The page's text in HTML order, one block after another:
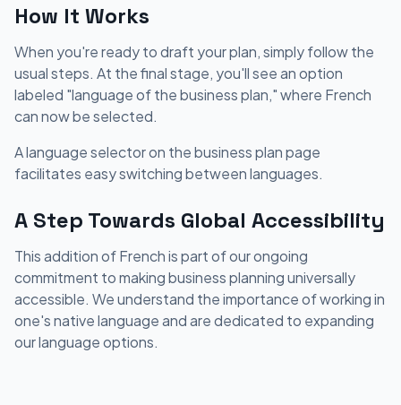
How It Works
When you're ready to draft your plan, simply follow the
usual steps. At the final stage, you'll see an option
labeled "language of the business plan," where French
can now be selected.
A language selector on the business plan page
facilitates easy switching between languages.
A Step Towards Global Accessibility
This addition of French is part of our ongoing
commitment to making business planning universally
accessible. We understand the importance of working in
one's native language and are dedicated to expanding
our language options.